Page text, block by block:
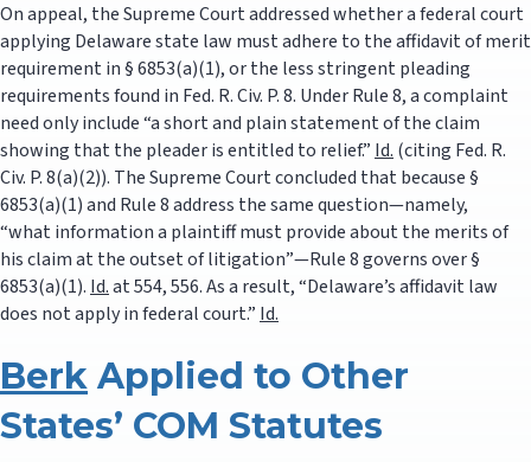
On appeal, the Supreme Court addressed whether a federal court
applying Delaware state law must adhere to the affidavit of merit
requirement in § 6853(a)(1), or the less stringent pleading
requirements found in Fed. R. Civ. P. 8. Under Rule 8, a complaint
need only include “a short and plain statement of the claim
showing that the pleader is entitled to relief.” Id. (citing Fed. R.
Civ. P. 8(a)(2)). The Supreme Court concluded that because §
6853(a)(1) and Rule 8 address the same question—namely,
“what information a plaintiff must provide about the merits of
his claim at the outset of litigation”—Rule 8 governs over §
6853(a)(1). Id.at 554, 556. As a result, “Delaware’s affidavit law
does not apply in federal court.” Id.
Berk Applied to Other
States’ COM Statutes